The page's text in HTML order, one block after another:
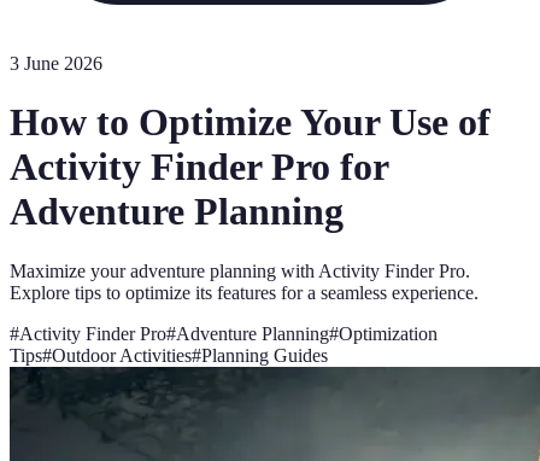
3 June 2026
How to Optimize Your Use of
Activity Finder Pro for
Adventure Planning
Maximize your adventure planning with Activity Finder Pro.
Explore tips to optimize its features for a seamless experience.
#Activity Finder Pro#Adventure Planning#Optimization
Tips#Outdoor Activities#Planning Guides